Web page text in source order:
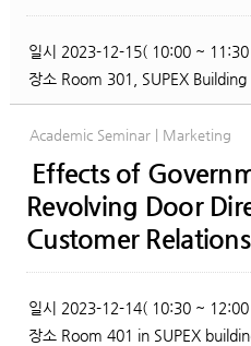
일시 2023-12-15( 10:00 ~ 11:30
장소 Room 301, SUPEX
Academic Seminar | Marketing
Effects of
Revolving Door
Customer
일시 2023-12-14( 10:30 ~ 12:00
장소 Room 401 in SUPEX